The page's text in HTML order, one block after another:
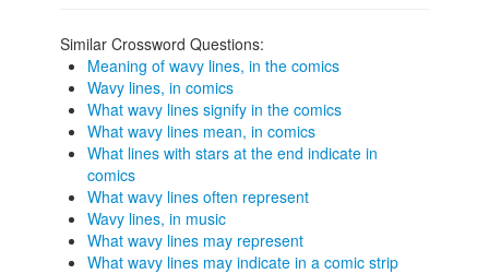
Similar Crossword Questions:
Meaning of wavy lines, in the comics
Wavy lines, in comics
What wavy lines signify in the comics
What wavy lines mean, in comics
What lines with stars at the end indicate in
comics
What wavy lines often represent
Wavy lines, in music
What wavy lines may represent
What wavy lines may indicate in a comic strip